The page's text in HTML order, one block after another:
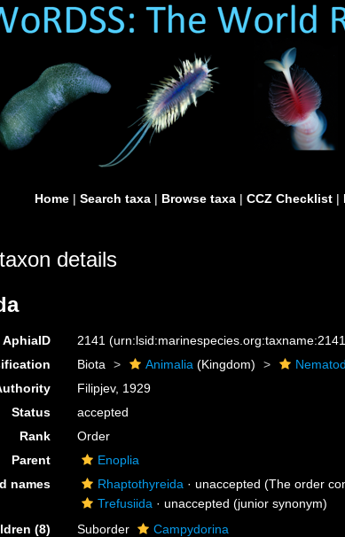
Home | Search taxa | Browse taxa | CCZ Checklist |
details
AphiaID 2141
Biota Animalia (Kingdom)
Filipjev, 1929
Status
accepted
Rank
Order
Parent
Enoplia
names
Rhaptothyreida ·unaccepted (The order
Trefusiida ·unaccepted (junior synonym)
(8)
Suborder
Campydorina